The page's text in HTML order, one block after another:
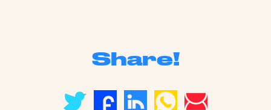
Share!